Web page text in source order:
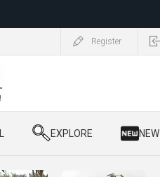
after 5 May 2026.
Register
​ EXPLORE